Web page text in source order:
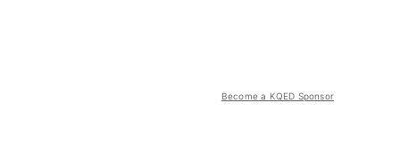
Become a KQED Sponsor